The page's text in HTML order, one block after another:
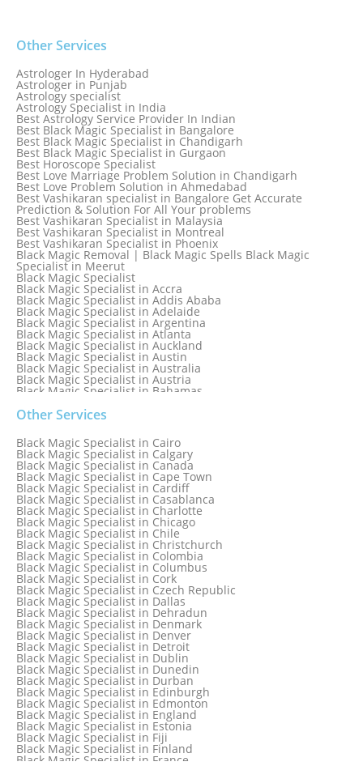
Other Services
Astrologer In Hyderabad
Astrologer in Punjab
Astrology specialist
Astrology Specialist in India
Best Astrology Service Provider In Indian
Best Black Magic Specialist in Bangalore
Best Black Magic Specialist in Chandigarh
Best Black Magic Specialist in Gurgaon
Best Horoscope Specialist
Best Love Marriage Problem Solution in Chandigarh
Best Love Problem Solution in Ahmedabad
Best Vashikaran specialist in Bangalore Get Accurate
Prediction & Solution For All Your problems
Best Vashikaran Specialist in Malaysia
Best Vashikaran Specialist in Montreal
Best Vashikaran Specialist in Phoenix
Black Magic Removal | Black Magic Spells Black Magic
Specialist in Meerut
Black Magic Specialist
Black Magic Specialist in Accra
Black Magic Specialist in Addis Ababa
Black Magic Specialist in Adelaide
Black Magic Specialist in Argentina
Black Magic Specialist in Atlanta
Black Magic Specialist in Auckland
Black Magic Specialist in Austin
Black Magic Specialist in Australia
Black Magic Specialist in Austria
Black Magic Specialist in Bahamas
Black Magic Specialist in Bangkok
Black Magic Specialist in Barbados
Black Magic Specialist in Belfast
Black Magic Specialist in Belgium
Black Magic Specialist in Birmingham
Black Magic Specialist in Birmingham, England
Black Magic Specialist in Boston
Black Magic Specialist in Brampton
Black Magic Specialist in Brampton, Canada
Black Magic Specialist in Brazil
Black Magic Specialist in Brisbane
Black Magic Specialist in Bristol
Other Services
Black Magic Specialist in Cairo
Black Magic Specialist in Calgary
Black Magic Specialist in Canada
Black Magic Specialist in Cape Town
Black Magic Specialist in Cardiff
Black Magic Specialist in Casablanca
Black Magic Specialist in Charlotte
Black Magic Specialist in Chicago
Black Magic Specialist in Chile
Black Magic Specialist in Christchurch
Black Magic Specialist in Colombia
Black Magic Specialist in Columbus
Black Magic Specialist in Cork
Black Magic Specialist in Czech Republic
Black Magic Specialist in Dallas
Black Magic Specialist in Dehradun
Black Magic Specialist in Denmark
Black Magic Specialist in Denver
Black Magic Specialist in Detroit
Black Magic Specialist in Dublin
Black Magic Specialist in Dunedin
Black Magic Specialist in Durban
Black Magic Specialist in Edinburgh
Black Magic Specialist in Edmonton
Black Magic Specialist in England
Black Magic Specialist in Estonia
Black Magic Specialist in Fiji
Black Magic Specialist in Finland
Black Magic Specialist in France